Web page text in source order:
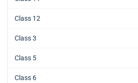
Class 12
Class 3
Class 5
Class 6